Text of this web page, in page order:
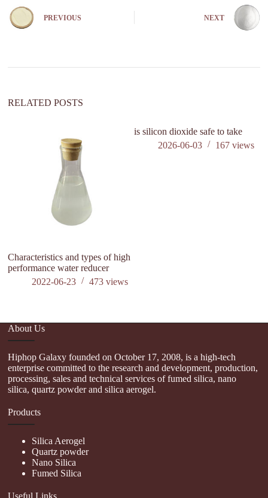
e
r
i
:
PREVIOUS NEXT
RELATED POSTS
Characteristics and types of high
performance water reducer
2022-06-23
473views
is silicon dioxide safe to take
2026-06-03
167 views
About Us
Hiphop Galaxy founded on October 17, 2008, is a high-tech
enterprise committed to the research and development, production,
processing, sales and technical services of fumed silica, nano
silica, quartz powder and silica aerogel.
Products
Silica Aerogel
Quartz powder
Nano Silica
Fumed Silica
Useful Links